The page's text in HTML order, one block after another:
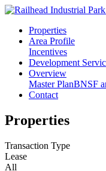
Properties
Area Profile
Incentives
Development
Overview
Master PlanBNSF
Contact
Properties
Transaction Type
Lease
All